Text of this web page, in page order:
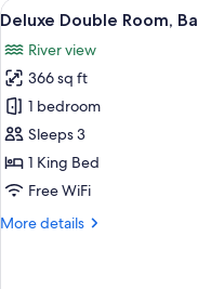
View
all
photos
for
Deluxe
Double
Room,
Bathtub
5
Deluxe Double Room,
River view
366 sq ft
1 bedroom
Sleeps 3
1 King Bed
Free WiFi
More details
More